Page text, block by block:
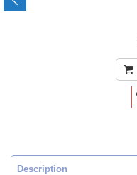
Description